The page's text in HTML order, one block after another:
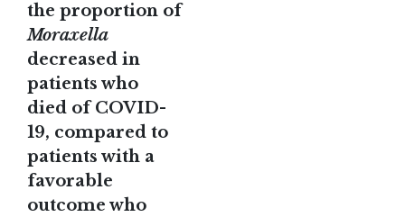
the proportion of
Moraxella
decreased in
patients who
died of COVID-
19, compared to
patients with a
favorable
outcome who